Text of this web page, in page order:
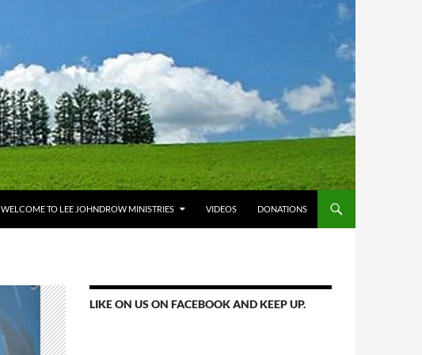
WELCOME TO LEE JOHNDROW MINISTRIES VIDEOS DONATIONS
LIKE ON US ON FACEBOOK AND KEEP UP.